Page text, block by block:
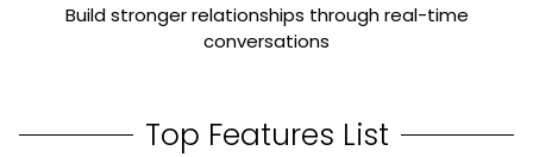
Build stronger relationships through real-time
conversations
Top Features List